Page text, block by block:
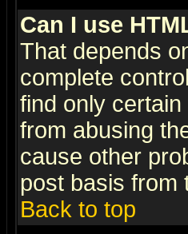
Can I use
That depends
complete
find only
from abusing
cause other
post basis from
Back to top